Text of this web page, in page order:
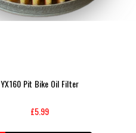
YX160 Pit Bike Oil Filter
£5.99